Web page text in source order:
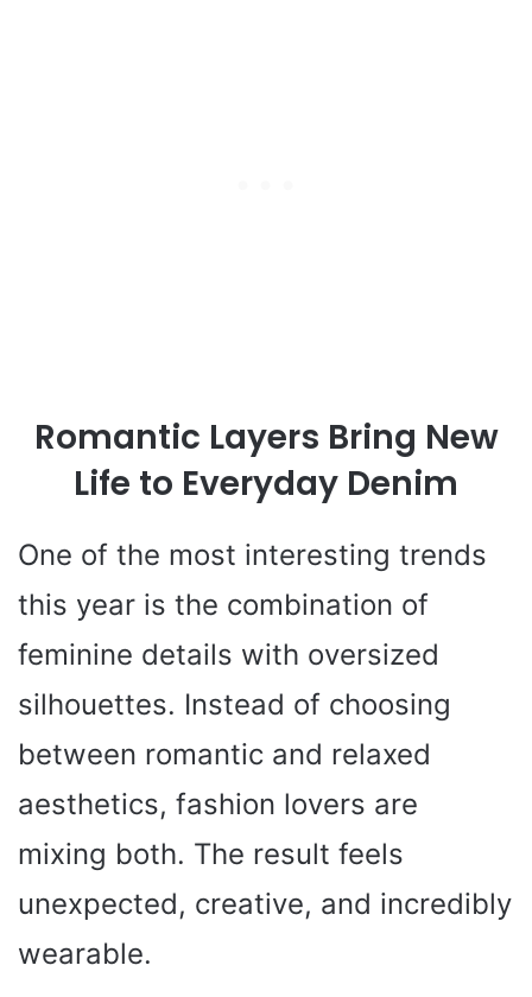
Romantic Layers Bring New
Life to Everyday Denim
One of the most interesting trends
this year is the combination of
feminine details with oversized
silhouettes. Instead of choosing
between romantic and relaxed
aesthetics, fashion lovers are
mixing both. The result feels
unexpected, creative, and incredibly
wearable.